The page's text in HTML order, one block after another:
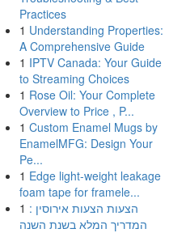
Practices
1 Understanding Properties:
A Comprehensive Guide
1 IPTV Canada: Your Guide
to Streaming Choices
1 Rose Oil: Your Complete
Overview to Price , P...
1 Custom Enamel Mugs by
EnamelMFG: Design Your
Pe...
1 Edge light-weight leakage
foam tape for framele...
1 הצעות הצעות אירוסין :
המדריך המלא בשנת השנה